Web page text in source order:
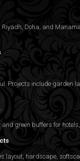
Doha, and
Projects include garden
green buffers for
hardscape,